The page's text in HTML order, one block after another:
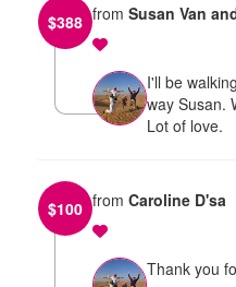
$388 from Susan Van
I'll be
way Susan.
Lot of love.
$100 from Caroline D'sa
Thank you